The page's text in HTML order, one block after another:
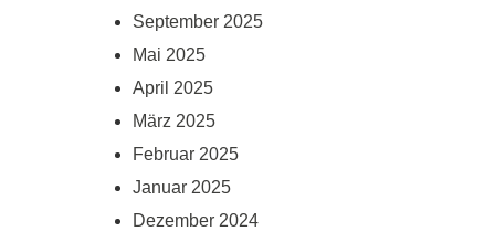
September 2025
Mai 2025
April 2025
März 2025
Februar 2025
Januar 2025
Dezember 2024